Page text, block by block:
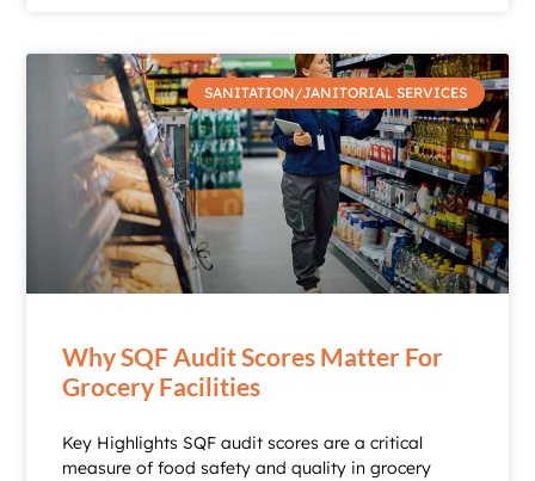
SANITATION/JANITORIAL SERVICES
Why SQF Audit Scores Matter For
Grocery Facilities
Key Highlights SQF audit scores are a critical
measure of food safety and quality in grocery